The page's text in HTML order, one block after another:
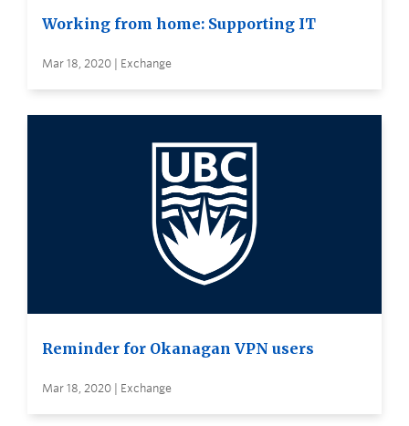
Working from home: Supporting IT
Mar 18, 2020 | Exchange
Reminder for Okanagan VPN users
Mar 18, 2020 | Exchange